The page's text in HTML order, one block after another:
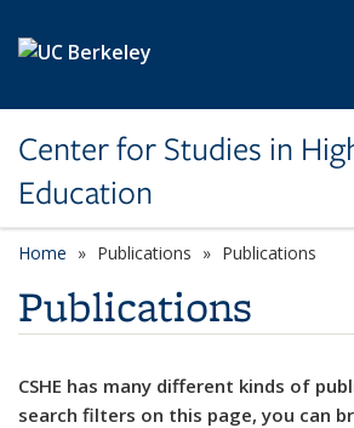
Center for Studies in
Education
Home Publications Publications
Publications
CSHE has many different kinds of
search filters on this page, you can